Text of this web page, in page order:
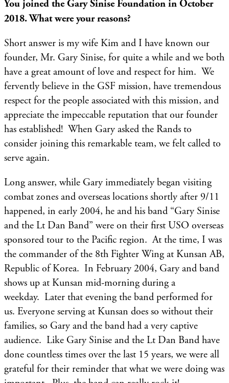
You joined the Gary Sinise Foundation in October
2018. What were your reasons?
Short answer is my wife Kim and I have known our
founder, Mr. Gary Sinise, for quite a while and we both
have a great amount of love and respect for him. We
fervently believe in the GSF mission, have tremendous
respect for the people associated with this mission, and
appreciate the impeccable reputation that our founder
has established! When Gary asked the Rands to
consider joining this remarkable team, we felt called to
serve again.
Long answer, while Gary immediately began visiting
combat zones and overseas locations shortly after 9/11
happened, in early 2004, he and his band “Gary Sinise
and the Lt Dan Band” were on their first USO overseas
sponsored tour to the Pacific region. At the time, I was
the commander of the 8th Fighter Wing at Kunsan AB,
Republic of Korea. In February 2004, Gary and band
shows up at Kunsan mid-morning during a
weekday. Later that evening the band performed for
us. Everyone serving at Kunsan does so without their
families, so Gary and the band had a very captive
audience. Like Gary Sinise and the Lt Dan Band have
done countless times over the last 15 years, we were all
grateful for their reminder that what we were doing was